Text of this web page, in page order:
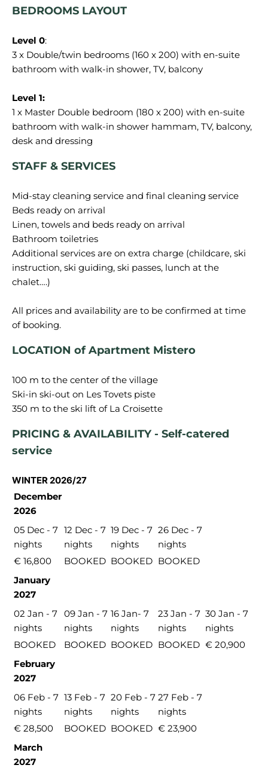
BEDROOMS LAYOUT
Level 0:
3 x Double/twin bedrooms (160 x 200) with en-suite
bathroom with walk-in shower, TV, balcony
Level 1:
1 x Master Double bedroom (180 x 200) with en-suite
bathroom with walk-in shower hammam, TV, balcony,
STAFF & SERVICES
Mid-stay cleaning service and final cleaning service
Beds ready on arrival
Linen, towels and beds ready on arrival
Bathroom toiletries
Additional services are on extra charge (childcare, ski
instruction, ski guiding, ski passes, lunch at the
chalet….)
All prices and availability are to be confirmed at time
LOCATION of Apartment Mistero
100 m to the center of the village
Ski-in ski-out on Les Tovets piste
PRICING & AVAILABILITY - Self-catered
service
WINTER 2026/27
December
2026
05 Dec - 7
nights
12 Dec - 7
nights
19 Dec - 7
nights
26 Dec - 7
nights
€ 16,800
BOOKED BOOKED BOOKED
January
2027
02 Jan - 7
nights
09 Jan - 7
nights
16 Jan- 7
nights
23 Jan - 7
nights
30 Jan - 7
nights
BOOKED
BOOKED BOOKED BOOKED € 20,900
February
2027
06 Feb - 7
nights
13 Feb - 7
nights
20 Feb - 7
nights
27 Feb - 7
nights
€ 28,500
BOOKED BOOKED € 23,900
March
2027